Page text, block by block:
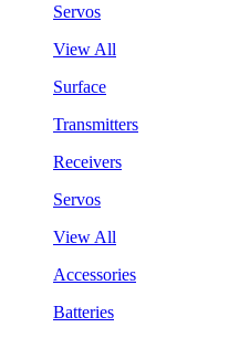
Servos
View All
Surface
Transmitters
Receivers
Servos
View All
Accessories
Batteries